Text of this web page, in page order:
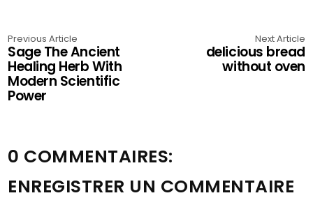
Previous Article
Sage The Ancient
Healing Herb With
Modern Scientific
Power
Next Article
delicious bread
without oven
0 COMMENTAIRES:
ENREGISTRER UN COMMENTAIRE